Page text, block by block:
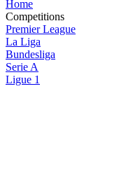
Home
Competitions
Premier League
La Liga
Bundesliga
Serie A
Ligue 1